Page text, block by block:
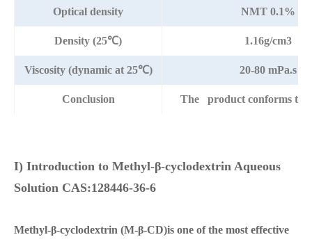
Optical density NMT 0.1%
Density (25℃) 1.16g/cm3
Viscosity (dynamic at 25℃) 20-80 mPa.s
Conclusion The product conforms to
I) Introduction to Methyl-β-cyclodextrin Aqueous
Solution CAS:128446-36-6
Methyl-β-cyclodextrin (M-β-CD)is one of the most effective